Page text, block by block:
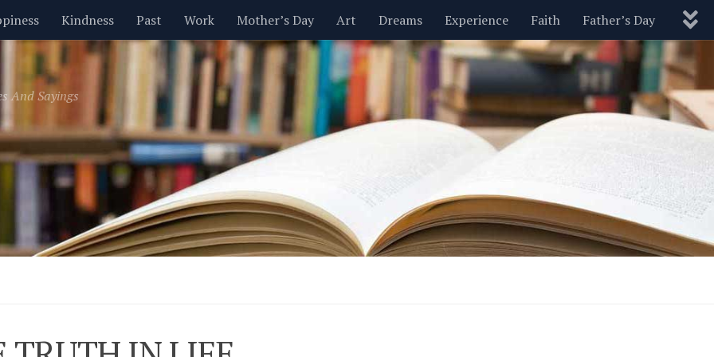
Kindness Past Work Mother’s Day Art Dreams Experience Faith Father’s Day
Inspirational Leadership Men Money Nature New Year’s Parenting Pets Politics
Valentine’s Day Women Relationships Motivational Wisdom Love Blog
And Sayings